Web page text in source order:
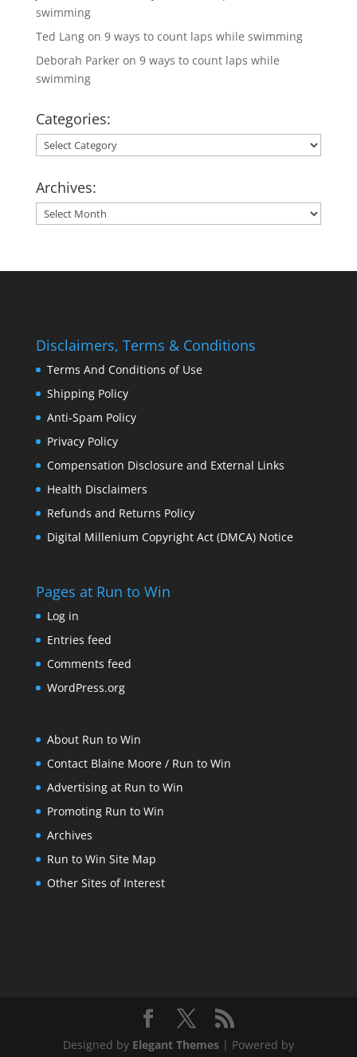
swimming
Ted Langon 9 ways to count laps while swimming
Deborah Parkeron 9 ways to count laps while
swimming
Categories:
Categories:
Archives:
Archives:
Disclaimers, Terms & Conditions
Terms And Conditions of Use
Shipping Policy
Anti-Spam Policy
Privacy Policy
Compensation Disclosure and External Links
Health Disclaimers
Refunds and Returns Policy
Digital Millenium Copyright Act (DMCA) Notice
Pages at Run to Win
Log in
Entries feed
Comments feed
WordPress.org
About Run to Win
Contact Blaine Moore / Run to Win
Advertising at Run to Win
Promoting Run to Win
Archives
Run to Win Site Map
Other Sites of Interest
Designed by Elegant Themes| Powered by